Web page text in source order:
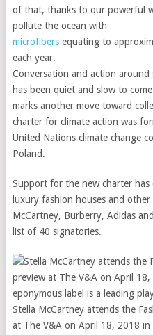
of that, thanks to our powerful
pollute the ocean with
microfibersequating to
each year.
Conversation and action
has been quiet and slow to
marks another move toward
charter for climate action was
United Nations climate change
Poland.
Support for the new charter
luxury fashion houses and
McCartney, Burberry, Adidas
list of 40 signatories.
Stella McCartney attends the
at The V&A on April 18, 2018 in